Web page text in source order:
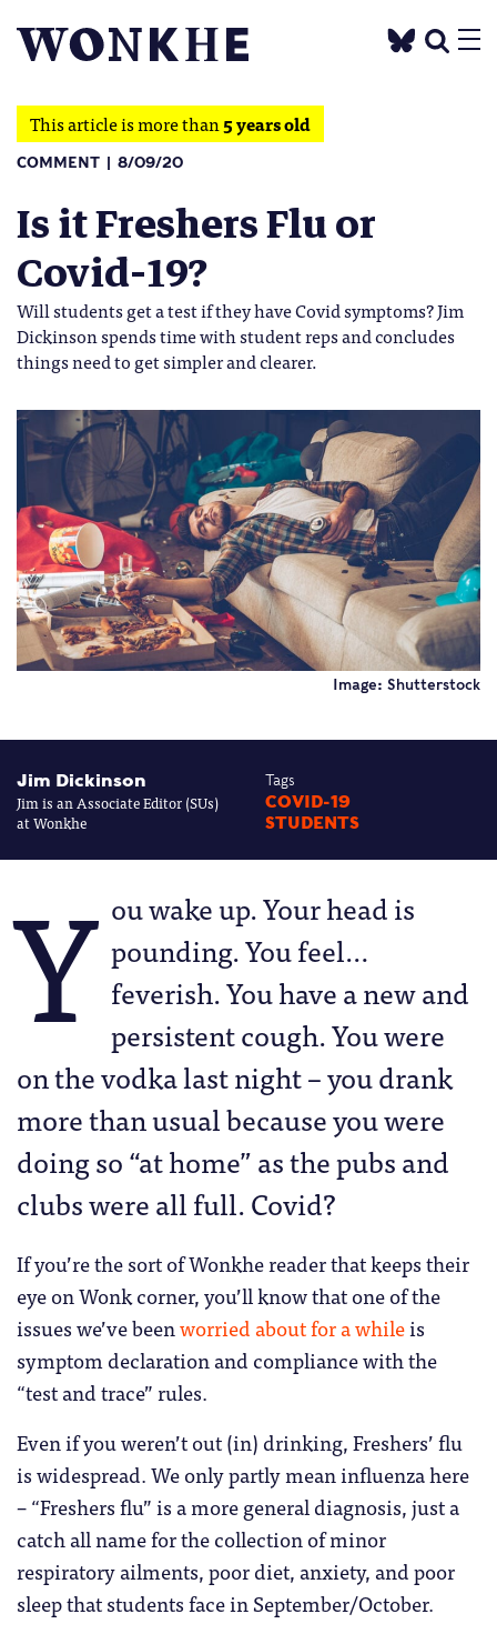
This article is more than5 years old
COMMENT 8/09/20
Is it Freshers Flu or
Covid-19?
Will students get a test if they have Covid symptoms? Jim
Dickinson spends time with student reps and concludes
things need to get simpler and clearer.
Image: Shutterstock
Jim Dickinson
Jim is an Associate Editor (SUs)
at Wonkhe
Tags
COVID-19
STUDENTS
Y ou wake up. Your head is
pounding. You feel…
feverish. You have a new and
persistent cough. You were
on the vodka last night – you drank
more than usual because you were
doing so “at home” as the pubs and
clubs were all full. Covid?
If you’re the sort of Wonkhe reader that keeps their
eye on Wonk corner, you’ll know that one of the
issues we’ve beenworried about for a whileis
symptom declaration and compliance with the
“test and trace” rules.
Even if you weren’t out (in) drinking, Freshers’ flu
is widespread. We only partly mean influenza here
– “Freshers flu” is a more general diagnosis, just a
catch all name for the collection of minor
respiratory ailments, poor diet, anxiety, and poor
sleep that students face in September/October.